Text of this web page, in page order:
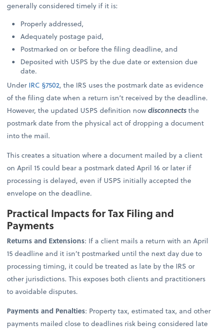
generally considered timely if it is:
Properly addressed,
Adequately postage paid,
Postmarked on or before the filing deadline, and
Deposited with USPS by the due date or extension due
date.
Under IRC §7502, the IRS uses the postmark date as evidence
of the filing date when a return isn’t received by the deadline.
However, the updated USPS definition nowdisconnectsthe
postmark date from the physical act of dropping a document
into the mail.
This creates a situation where a document mailed by a client
on April 15 could bear a postmark dated April 16 or later if
processing is delayed, even if USPS initially accepted the
envelope on the deadline.
Practical Impacts for Tax Filing and
Payments
Returns and Extensions: If a client mails a return with an April
15 deadline and it isn’t postmarked until the next day due to
processing timing, it could be treated as late by the IRS or
other jurisdictions. This exposes both clients and practitioners
to avoidable disputes.
Payments and Penalties: Property tax, estimated tax, and other
payments mailed close to deadlines risk being considered late